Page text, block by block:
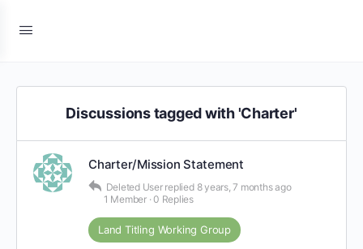
Discussions tagged with 'Charter'
Charter/Mission Statement
Deleted User replied 8 years, 7 months ago
1 Member ·0 Replies
Land Titling Working Group